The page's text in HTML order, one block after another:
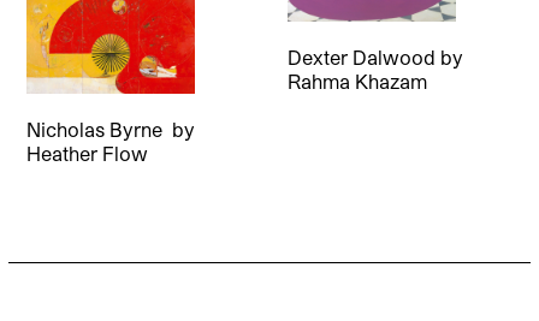
Dexter Dalwood by
Rahma Khazam
Nicholas Byrne by
Heather Flow